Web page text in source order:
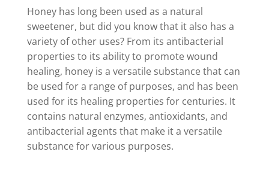
Honey has long been used as a natural
sweetener, but did you know that it also has a
variety of other uses? From its antibacterial
properties to its ability to promote wound
healing, honey is a versatile substance that can
be used for a range of purposes, and has been
used for its healing properties for centuries. It
contains natural enzymes, antioxidants, and
antibacterial agents that make it a versatile
substance for various purposes.